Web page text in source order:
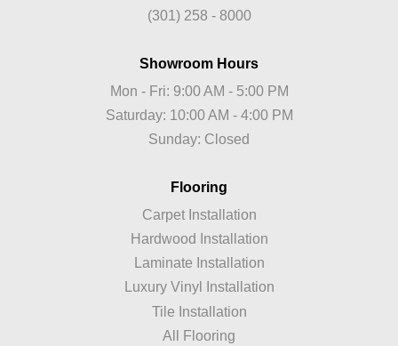
(301) 258 - 8000
Showroom Hours
Mon - Fri: 9:00 AM - 5:00 PM
Saturday: 10:00 AM - 4:00 PM
Sunday: Closed
Flooring
Carpet Installation
Hardwood Installation
Laminate Installation
Luxury Vinyl Installation
Tile Installation
All Flooring